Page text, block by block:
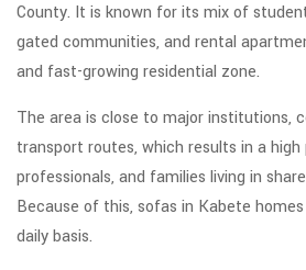
County. It is known for its mix of
gated communities, and rental
and fast-growing residential zone.
The area is close to major institutions,
transport routes, which results in a
professionals, and families living in
Because of this, sofas in Kabete
daily basis.